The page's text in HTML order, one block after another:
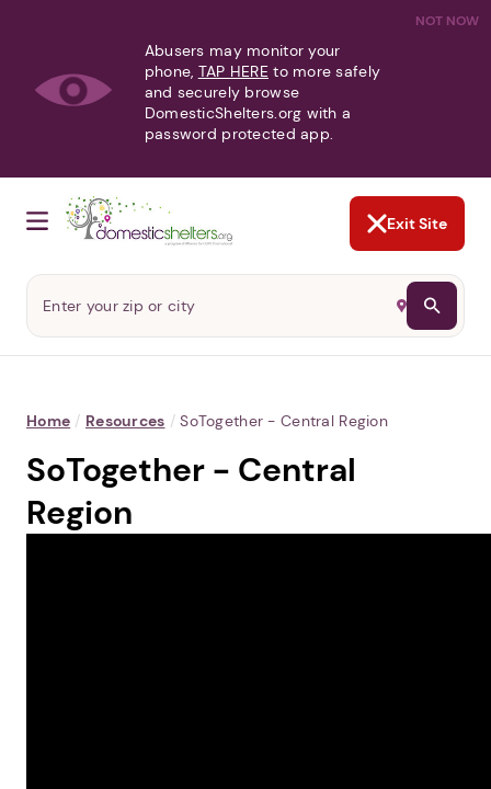
NOT NOW
Abusers may monitor your
phone, TAP HERE to more safely
and securely browse
DomesticShelters.org with a
password protected app.
Exit Site
Home / Resources / SoTogether - Central Region
SoTogether - Central
Region